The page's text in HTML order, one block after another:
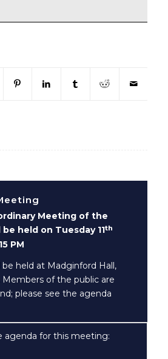
new window)
in new window)
(opens in new window)
(opens in new window)
(opens in new
(opens in
Meeting of the
held on Tuesday 11th
PM
held at Madginford Hall,
of the public are
please see the agenda
agenda for this meeting: